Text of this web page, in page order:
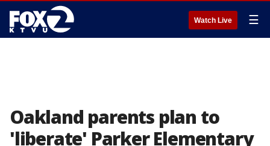
Watch Live ☰
Oakland parents plan to
'liberate' Parker Elementary